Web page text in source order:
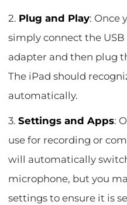
2. Plug and Play: Once
simply connect the
adapter and then plug
The iPad should
automatically.
3.Settings and Apps:
use for recording or
will automatically
microphone, but you
settings to ensure it is